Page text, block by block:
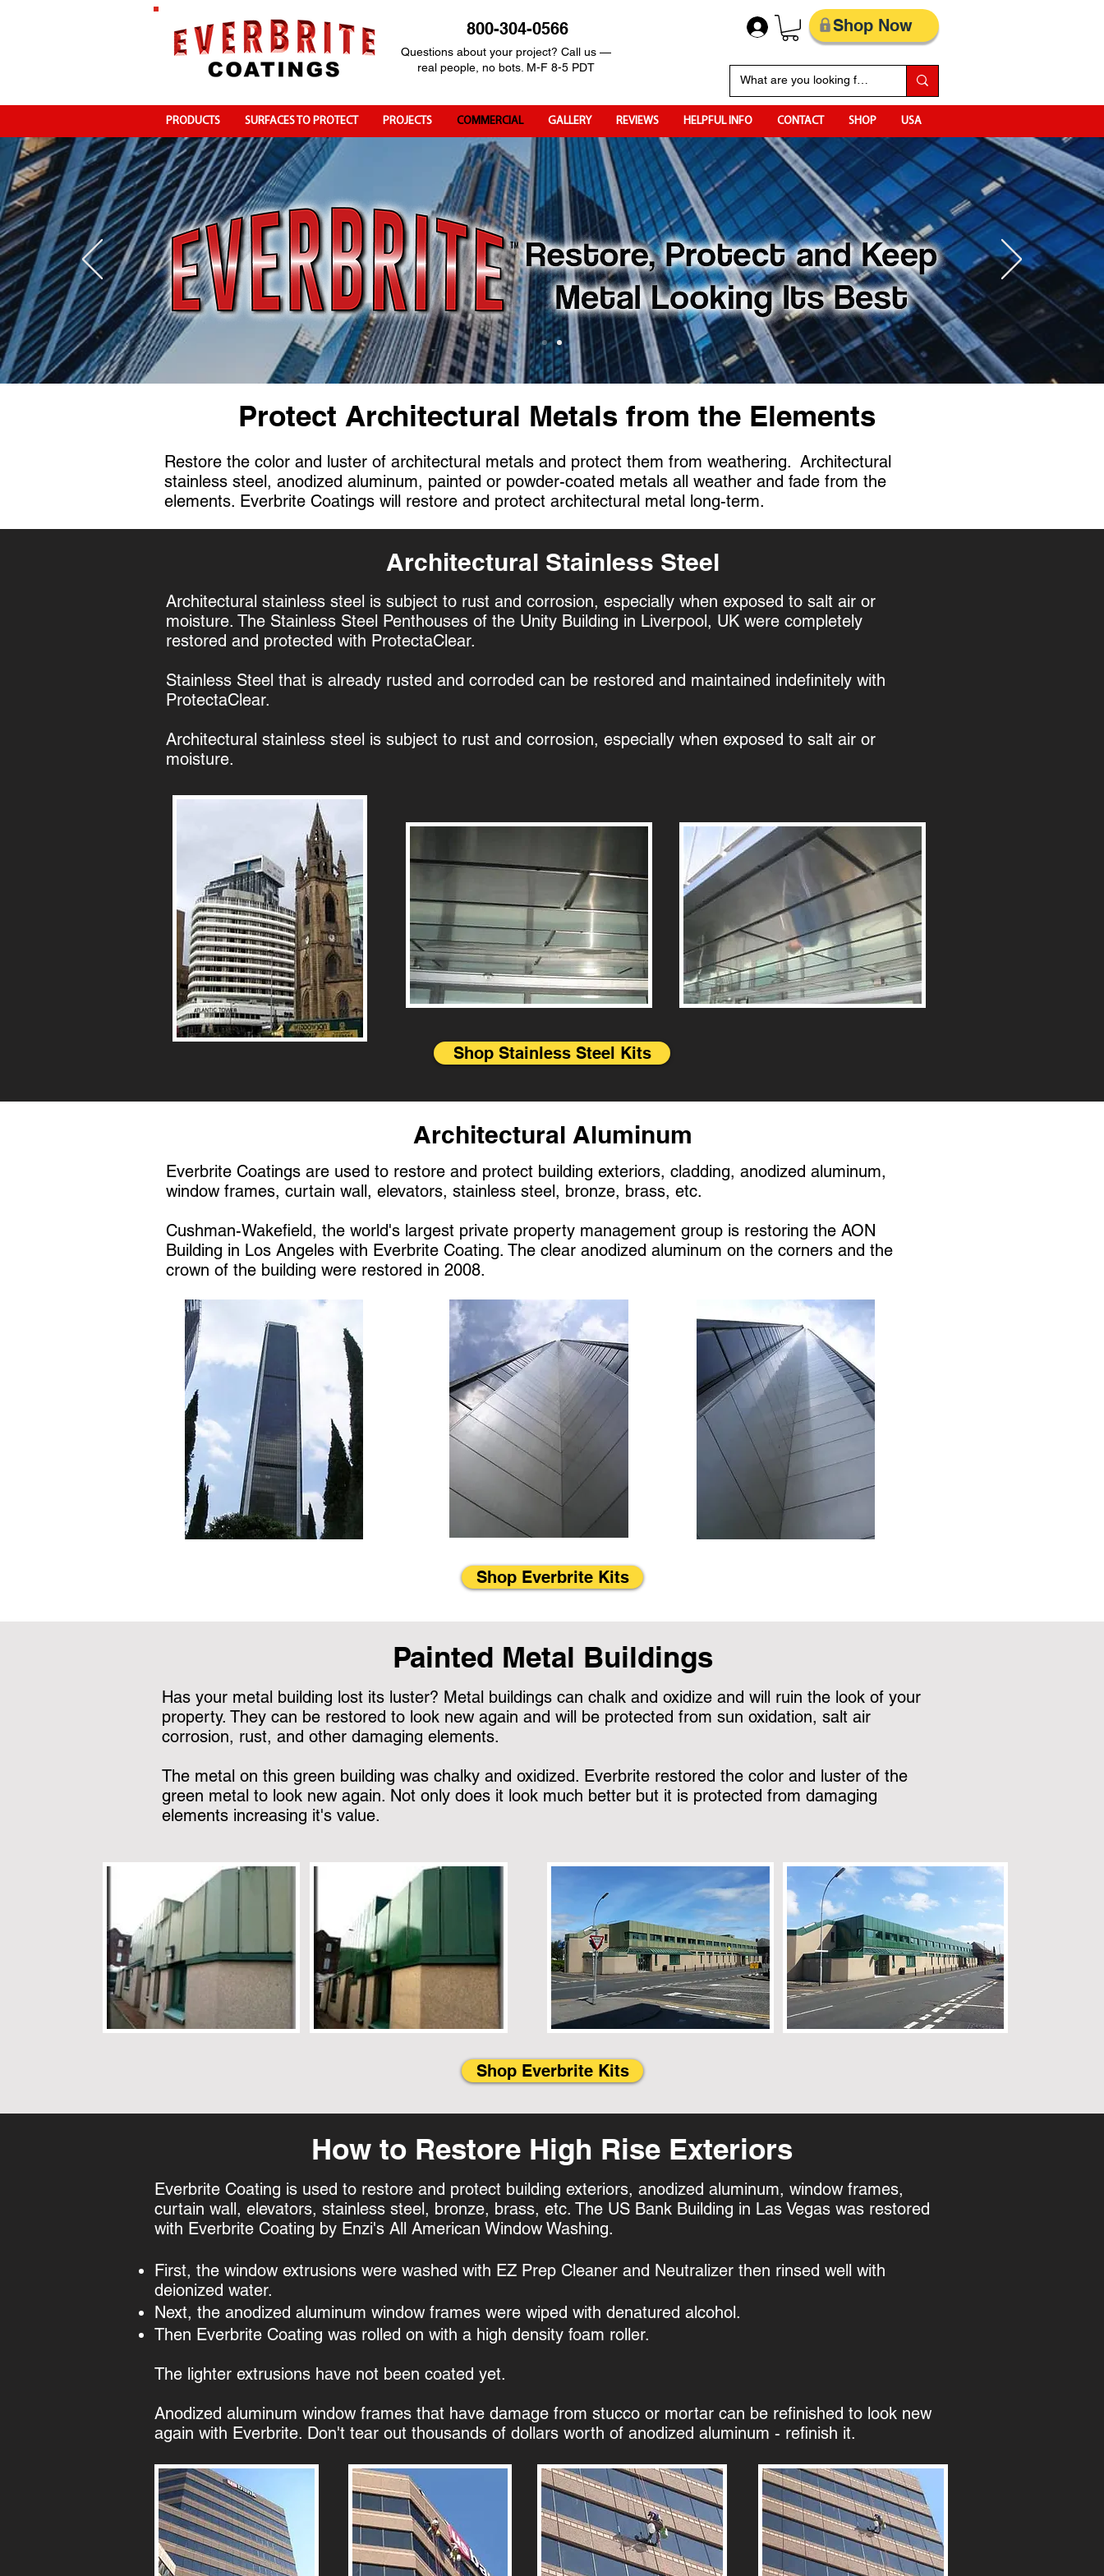
800-304-0566
Questions about your project? Call us —
real people, no bots. M-F 8-5 PDT
Shop Now
PRODUCTS SURFACES TO PROTECT PROJECTS COMMERCIAL GALLERY REVIEWS HELPFUL INFO CONTACT SHOP USA
Protect Architectural Metals from the Elements
Restore the color and luster of architectural metals and protect them from weathering. Architectural
stainless steel, anodized aluminum, painted or powder-coated metals all weather and fade from the
elements. Everbrite Coatings will restore and protect architectural metal long-term.
Architectural Stainless Steel
Architectural stainless steel is subject to rust and corrosion, especially when exposed to salt air or
moisture. The Stainless Steel Penthouses of the Unity Building in Liverpool, UK were completely
restored and protected with ProtectaClear.
Stainless Steel that is already rusted and corroded can be restored and maintained indefinitely with
ProtectaClear.
Architectural stainless steel is subject to rust and corrosion, especially when exposed to salt air or
moisture.
Shop Stainless Steel Kits
Architectural Aluminum
Everbrite Coatings are used to restore and protect building exteriors, cladding, anodized aluminum,
window frames, curtain wall, elevators, stainless steel, bronze, brass, etc.
Cushman-Wakefield, the world's largest private property management group is restoring the AON
Building in Los Angeles with Everbrite Coating. The clear anodized aluminum on the corners and the
crown of the building were restored in 2008.
Shop Everbrite Kits
Painted Metal Buildings
Has your metal building lost its luster? Metal buildings can chalk and oxidize and will ruin the look of your
property. They can be restored to look new again and will be protected from sun oxidation, salt air
corrosion, rust, and other damaging elements.
The metal on this green building was chalky and oxidized. Everbrite restored the color and luster of the
green metal to look new again. Not only does it look much better but it is protected from damaging
elements increasing it's value.
Shop Everbrite Kits
How to Restore High Rise Exteriors
Everbrite Coating is used to restore and protect building exteriors, anodized aluminum, window frames,
curtain wall, elevators, stainless steel, bronze, brass, etc. The US Bank Building in Las Vegas was restored
with Everbrite Coating by Enzi's All American Window Washing.
​First, the window extrusions were washed with EZ Prep Cleaner and Neutralizer then rinsed well with
deionized water.
​Next, the anodized aluminum window frames were wiped with denatured alcohol.
Then Everbrite Coating was rolled on with a high density foam roller.​
The lighter extrusions have not been coated yet.
​Anodized aluminum window frames that have damage from stucco or mortar can be refinished to look new
again with Everbrite. Don't tear out thousands of dollars worth of anodized aluminum - refinish it.